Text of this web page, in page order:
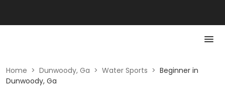
Home > Dunwoody, Ga > Water Sports > Beginner in
Dunwoody, Ga